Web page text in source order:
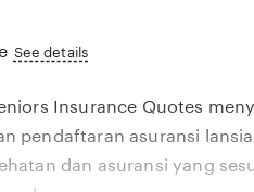
See details
Insurance Quotes
pendaftaran asuransi
dan asuransi yang